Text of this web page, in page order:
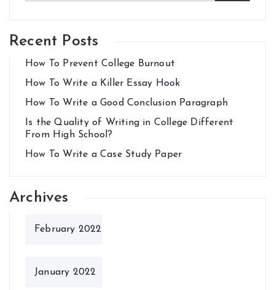
Recent Posts
How To Prevent College Burnout
How To Write a Killer Essay Hook
How To Write a Good Conclusion Paragraph
Is the Quality of Writing in College Different
From High School?
How To Write a Case Study Paper
Archives
February 2022
January 2022